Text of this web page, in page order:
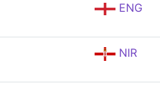
ENG
NIR